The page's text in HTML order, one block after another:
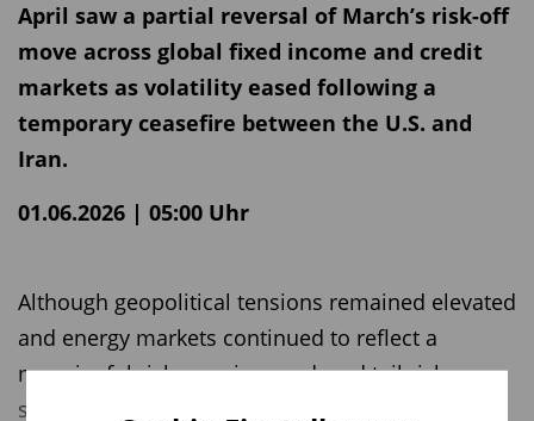
April saw a partial reversal of March’s risk-off
move across global fixed income and credit
markets as volatility eased following a
temporary ceasefire between the U.S. and
Iran.
01.06.2026 | 05:00 Uhr
Although geopolitical tensions remained elevated
and energy markets continued to reflect a
meaningful risk premium, reduced tail risks
supported an improvement in broader market